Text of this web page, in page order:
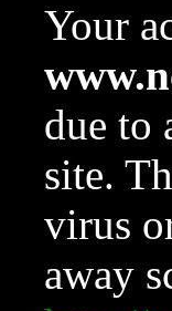
Your
due to
site.
virus
away